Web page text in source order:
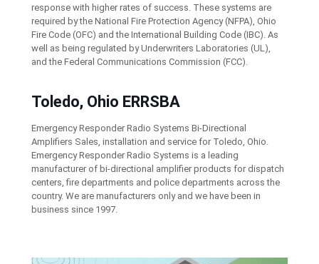
response with higher rates of success. These systems are
required by the National Fire Protection Agency (NFPA), Ohio
Fire Code (OFC) and the International Building Code (IBC). As
well as being regulated by Underwriters Laboratories (UL),
and the Federal Communications Commission (FCC).
Toledo, Ohio ERRSBA
Emergency Responder Radio Systems Bi-Directional
Amplifiers Sales, installation and service for Toledo, Ohio.
Emergency Responder Radio Systems is a leading
manufacturer of bi-directional amplifier products for dispatch
centers, fire departments and police departments across the
country. We are manufacturers only and we have been in
business since 1997.